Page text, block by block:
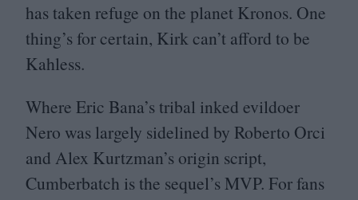
has taken refuge on the planet Kronos. One
thing’s for certain, Kirk can’t afford to be
Kahless.
Where Eric Bana’s tribal inked evildoer
Nero was largely sidelined by Roberto Orci
and Alex Kurtzman’s origin script,
Cumberbatch is the sequel’s MVP. For fans